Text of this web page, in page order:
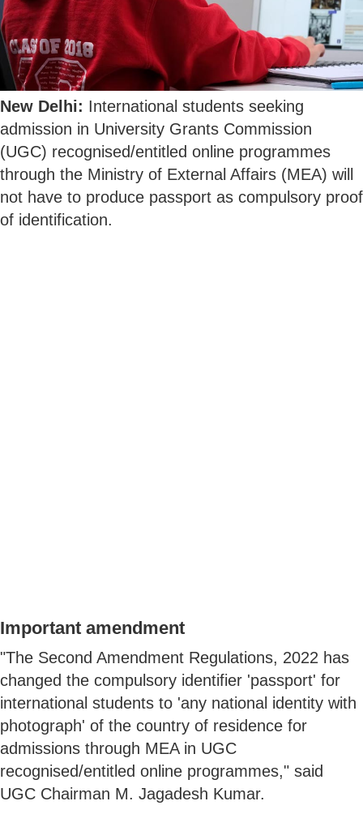
New Delhi: International students seeking
admission in University Grants Commission
(UGC) recognised/entitled online programmes
through the Ministry of External Affairs (MEA) will
not have to produce passport as compulsory proof
of identification.
Important amendment
"The Second Amendment Regulations, 2022 has
changed the compulsory identifier 'passport' for
international students to 'any national identity with
photograph' of the country of residence for
admissions through MEA in UGC
recognised/entitled online programmes," said
UGC Chairman M. Jagadesh Kumar.